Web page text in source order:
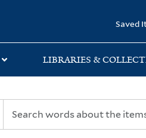
Saved
LIBRARIES &